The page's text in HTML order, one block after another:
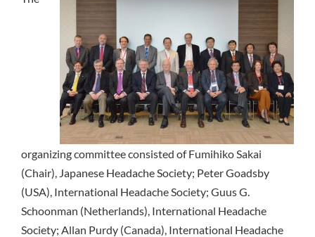
organizing committee consisted of Fumihiko Sakai
(Chair), Japanese Headache Society; Peter Goadsby
(USA), International Headache Society; Guus G.
Schoonman (Netherlands), International Headache
Society; Allan Purdy (Canada), International Headache